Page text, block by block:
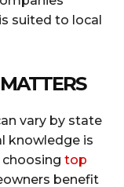
suited to local
vary by state
knowledge is
choosing top
benefit